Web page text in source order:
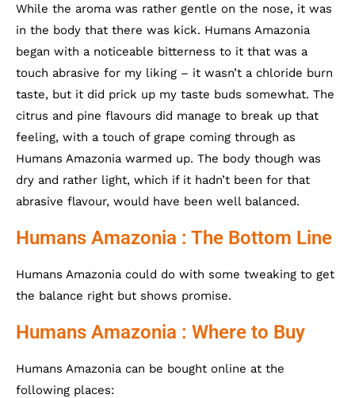
While the aroma was rather gentle on the nose, it was
in the body that there was kick. Humans Amazonia
began with a noticeable bitterness to it that was a
touch abrasive for my liking – it wasn’t a chloride burn
taste, but it did prick up my taste buds somewhat. The
citrus and pine flavours did manage to break up that
feeling, with a touch of grape coming through as
Humans Amazonia warmed up. The body though was
dry and rather light, which if it hadn’t been for that
abrasive flavour, would have been well balanced.
Humans Amazonia : The Bottom Line
Humans Amazonia could do with some tweaking to get
the balance right but shows promise.
Humans Amazonia : Where to Buy
Humans Amazonia can be bought online at the
following places: